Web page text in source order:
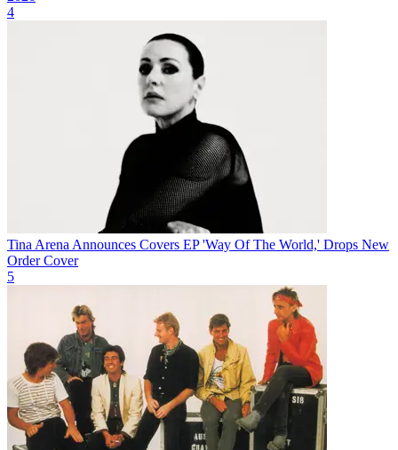
4
Tina Arena Announces Covers EP 'Way Of The World,' Drops New
Order Cover
5